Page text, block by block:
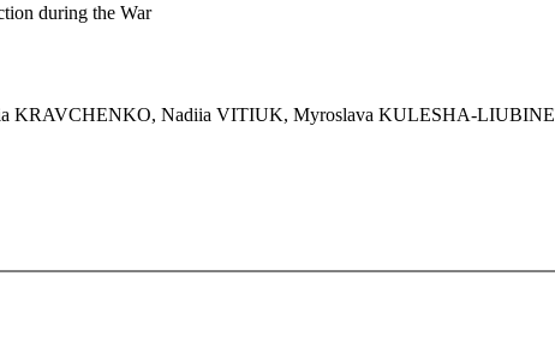
during the War
KRAVCHENKO, Nadiia VITIUK, Myroslava KULESHA-